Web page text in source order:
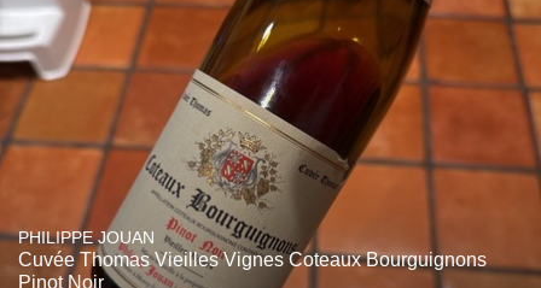
PHILIPPE JOUAN
Cuvée Thomas Vieilles Vignes Coteaux Bourguignons
Pinot Noir